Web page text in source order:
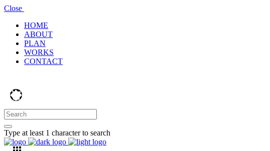
Close
HOME
ABOUT
PLAN
WORKS
CONTACT
Type at least 1 character to search